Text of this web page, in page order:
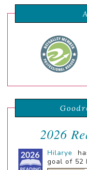
2026
Hilarye
goal of 52